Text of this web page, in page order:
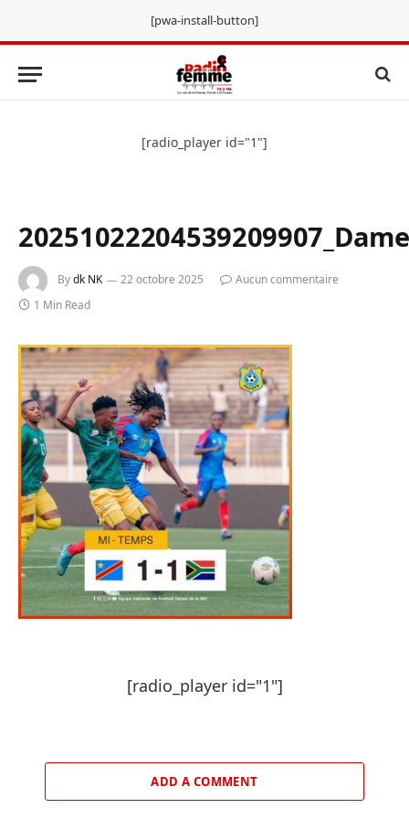
[pwa-install-button]
[radio_player id="1"]
Bydk NK 22 octobre 2025
Aucun commentaire
1 Min Read
[radio_player id="1"]
ADD A COMMENT